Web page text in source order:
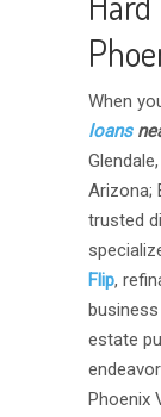
When
loans
Arizona;
trusted
Flip,
estate
Phoenix